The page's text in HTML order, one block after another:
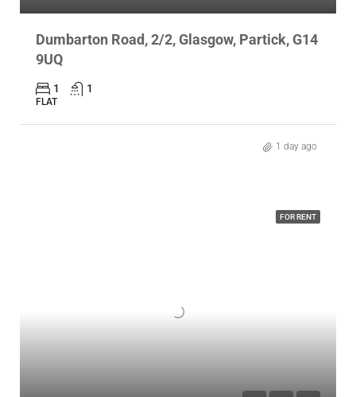
Dumbarton Road, 2/2, Glasgow, Partick, G14
9UQ
1 1
FLAT
1 day ago
FOR RENT